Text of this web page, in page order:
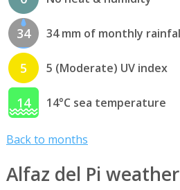
34 34 mm of monthly
5 5 (Moderate) UV index
14 14°C sea temperature
Back to months
Alfaz del Pi